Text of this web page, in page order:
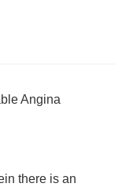
there is an